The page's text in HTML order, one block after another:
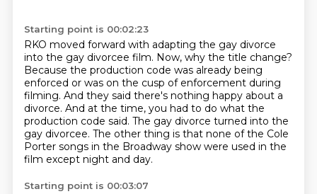
Starting point is 00:02:23
RKO moved forward with adapting the gay divorce
into the gay divorcee film. Now, why the title change?
Because the production code was already being
enforced or was on the cusp of enforcement during
filming. And they said there's nothing happy about a
divorce. And at the time, you had to do what the
production code said. The gay divorce turned into the
gay divorcee. The other thing is that none of the Cole
Porter songs in the Broadway show were used in the
film except night and day.
Starting point is 00:03:07